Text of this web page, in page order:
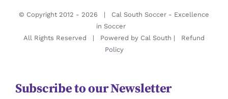
© Copyright 2012 - 2026 | Cal South Soccer - Excellence
in Soccer
All Rights Reserved | Powered by Cal South | Refund
Policy
Subscribe to our Newsletter